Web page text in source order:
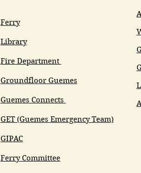
Ferry
Library
Fire Department
Groundfloor Guemes
Guemes Connects
GET (Guemes Emergency Team)
GIPAC
Ferry Committee